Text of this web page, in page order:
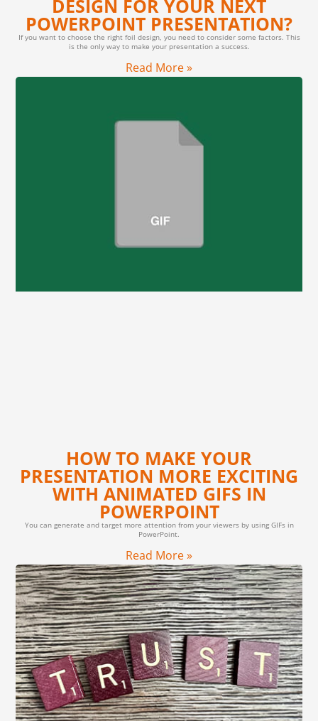
DESIGN FOR YOUR NEXT
POWERPOINT PRESENTATION?
If you want to choose the right foil design, you need to consider some factors. This
is the only way to make your presentation a success.
Read More »
HOW TO MAKE YOUR
PRESENTATION MORE EXCITING
WITH ANIMATED GIFS IN
POWERPOINT
You can generate and target more attention from your viewers by using GIFs in
PowerPoint.
Read More »